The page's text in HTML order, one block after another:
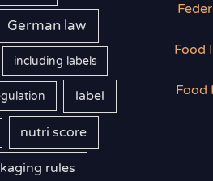
German law
including labels
label
nutri score
rules
Food
Food